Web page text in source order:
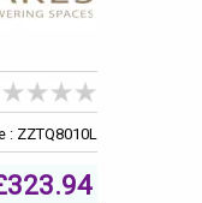
: ZZTQ8010L